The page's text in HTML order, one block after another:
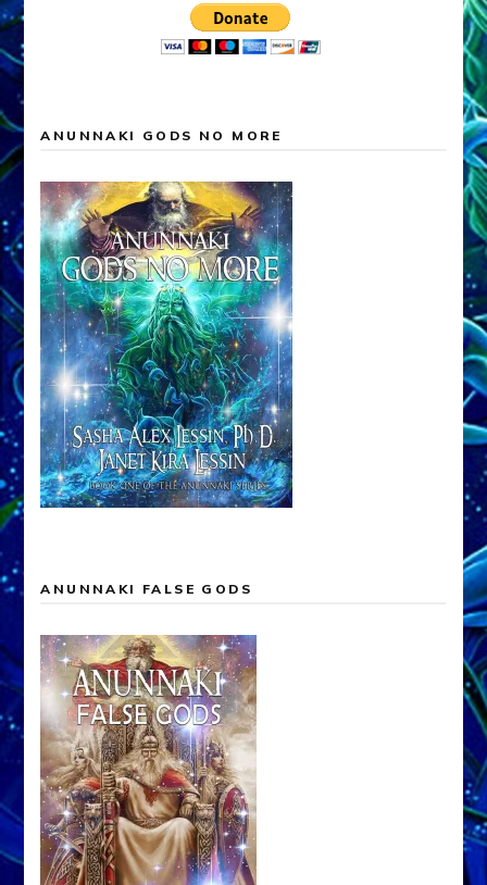
ANUNNAKI GODS NO MORE
ANUNNAKI FALSE GODS